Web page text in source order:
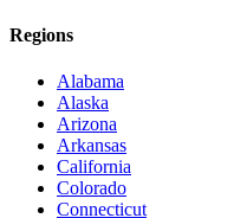
Regions
Alabama
Alaska
Arizona
Arkansas
California
Colorado
Connecticut